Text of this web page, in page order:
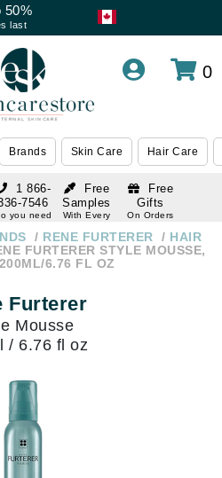
50%
last
0
Brands Skin Care Hair Care
Free
Samples
With Every
Free
Gifts
On Orders
1 866-
7546
you need
RENE FURTERER
HAIR
FURTERER STYLE MOUSSE,
200ML/6.76 FL OZ
Furterer
Mousse
/ 6.76 fl oz